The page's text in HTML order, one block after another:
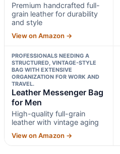
Premium handcrafted full-
grain leather for durability
and style
View on Amazon →
PROFESSIONALS NEEDING A
STRUCTURED, VINTAGE-STYLE
BAG WITH EXTENSIVE
ORGANIZATION FOR WORK AND
TRAVEL.
Leather Messenger Bag
for Men
High-quality full-grain
leather with vintage aging
View on Amazon →